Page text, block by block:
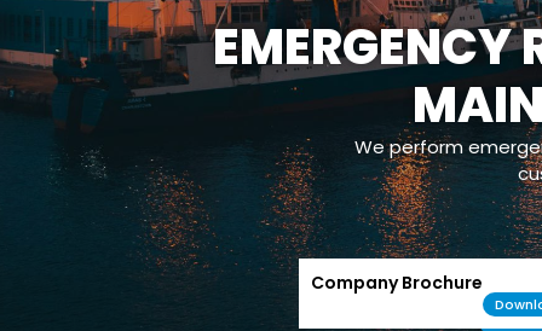
EMERGENCY
We perform
Company Brochure